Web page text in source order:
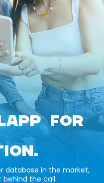
FOR
database in the market,
behind the call.